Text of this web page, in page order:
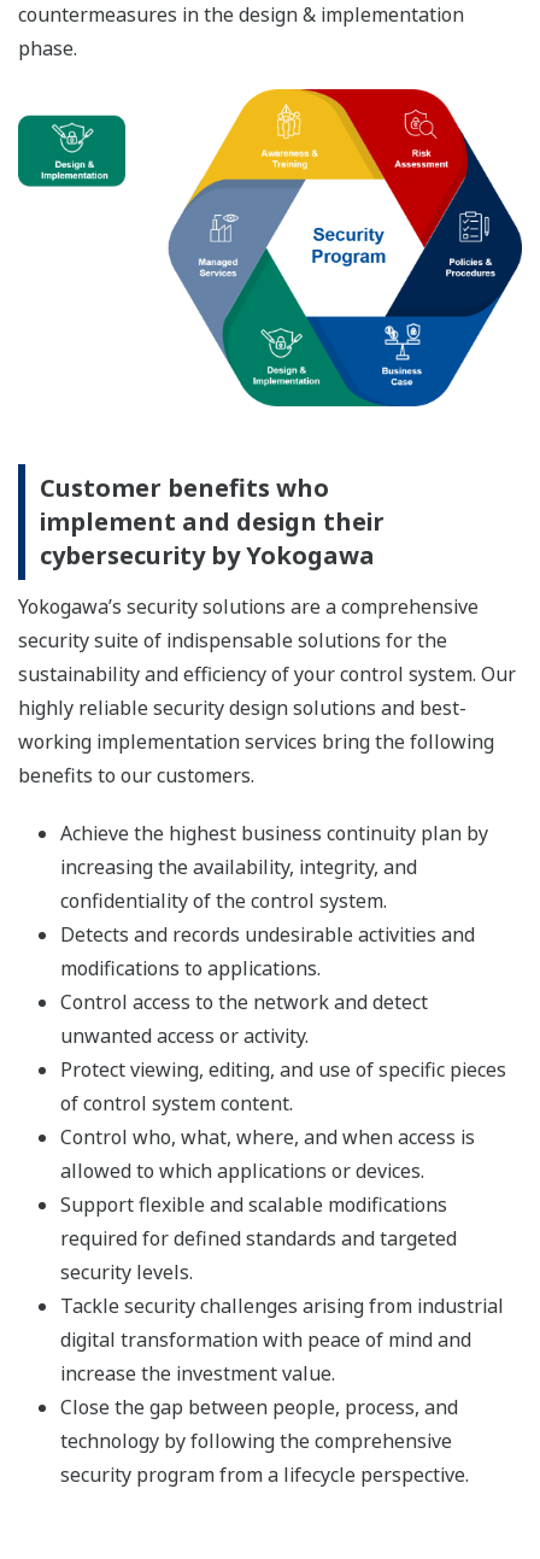
countermeasures in the design & implementation
phase.
Customer benefits who
implement and design their
cybersecurity by Yokogawa
Yokogawa’s security solutions are a comprehensive
security suite of indispensable solutions for the
sustainability and efficiency of your control system. Our
highly reliable security design solutions and best-
working implementation services bring the following
benefits to our customers.
Achieve the highest business continuity plan by
increasing the availability, integrity, and
confidentiality of the control system.
Detects and records undesirable activities and
modifications to applications.
Control access to the network and detect
unwanted access or activity.
Protect viewing, editing, and use of specific pieces
of control system content.
Control who, what, where, and when access is
allowed to which applications or devices.
Support flexible and scalable modifications
required for defined standards and targeted
security levels.
Tackle security challenges arising from industrial
digital transformation with peace of mind and
increase the investment value.
Close the gap between people, process, and
technology by following the comprehensive
security program from a lifecycle perspective.